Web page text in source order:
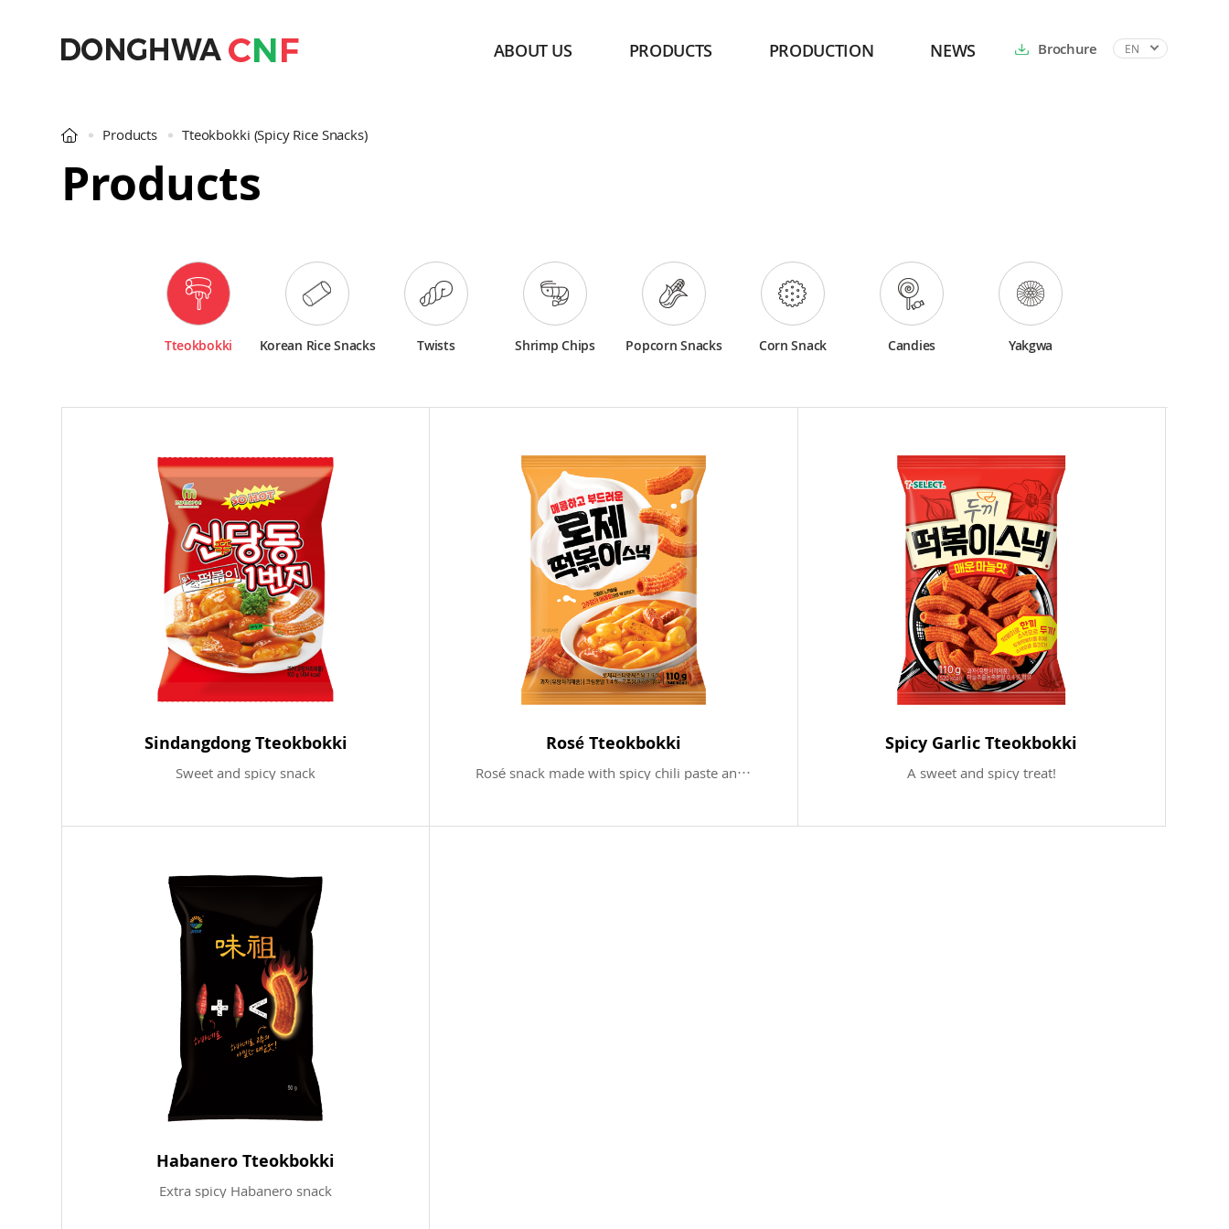
ABOUT US PRODUCTS PRODUCTION NEWS Brochure EN
Products Tteokbokki (Spicy Rice Snacks)
Products
Tteokbokki Korean Rice Snacks Twists Shrimp Chips Popcorn Snacks Corn Snack Candies Yakgwa
Sindangdong Tteokbokki
Sweet and spicy snack
Rosé Tteokbokki
Rosé snack made with spicy chili paste and savory cream
Spicy Garlic Tteokbokki
A sweet and spicy treat!
Habanero Tteokbokki
Extra spicy Habanero snack